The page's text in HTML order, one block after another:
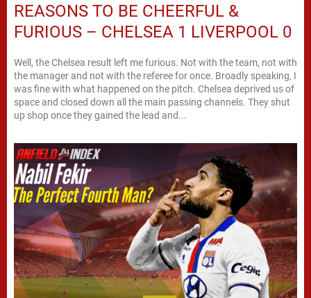
REASONS TO BE CHEERFUL &
FURIOUS – CHELSEA 1 LIVERPOOL 0
Well, the Chelsea result left me furious. Not with the team, not with
the manager and not with the referee for once. Broadly speaking, I
was fine with what happened on the pitch. Chelsea deprived us of
space and closed down all the main passing channels. They shut
up shop once they gained the lead and...